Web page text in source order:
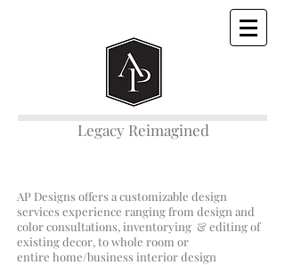
Legacy Reimagined
AP Designs offers a customizable design
services experience ranging from design and
color consultations, inventorying & editing of
existing decor, to whole room or
entire home/business interior design